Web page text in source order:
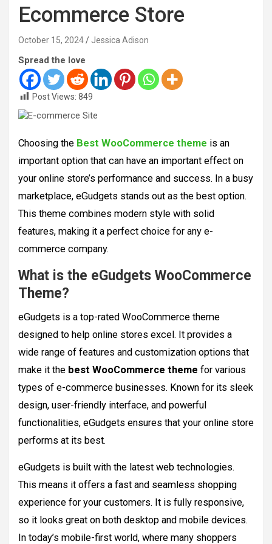
Ecommerce Store
October 15, 2024 Jessica Adison
Spread the love
Post Views: 849
Choosing the Best WooCommerce theme is an
important option that can have an important effect on
your online store’s performance and success. In a busy
marketplace, eGudgets stands out as the best option.
This theme combines modern style with solid
features, making it a perfect choice for any e-
commerce company.
What is the eGudgets WooCommerce
Theme?
eGudgets is a top-rated WooCommerce theme
designed to help online stores excel. It provides a
wide range of features and customization options that
make it the best WooCommerce theme for various
types of e-commerce businesses. Known for its sleek
design, user-friendly interface, and powerful
functionalities, eGudgets ensures that your online store
performs at its best.
eGudgets is built with the latest web technologies.
This means it offers a fast and seamless shopping
experience for your customers. It is fully responsive,
so it looks great on both desktop and mobile devices.
In today’s mobile-first world, where many shoppers